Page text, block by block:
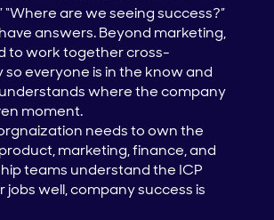
“Where are we seeing success?”
answers. Beyond marketing,
to work together cross-
everyone is in the know and
where the company
moment.
needs to own the
marketing, finance, and
teams understand the ICP
jobs well, company success is